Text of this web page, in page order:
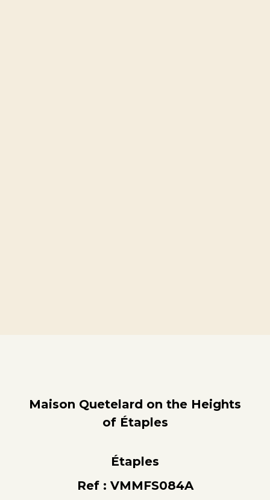
Maison Quetelard on the Heights
of Étaples
Étaples
Ref : VMMFS084A